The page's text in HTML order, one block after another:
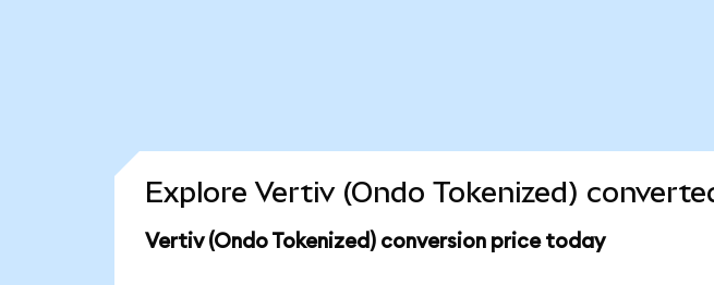
Explore Vertiv (Ondo Tokenized)
Vertiv (Ondo Tokenized) conversion price today